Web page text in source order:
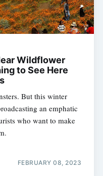
Wildflower
to See Here
But this winter
an emphatic
who want to make
FEBRUARY 08, 2023